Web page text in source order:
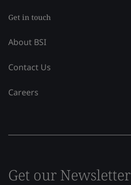
Get in touch
About BSI
Contact Us
Careers
Get our Newsletter